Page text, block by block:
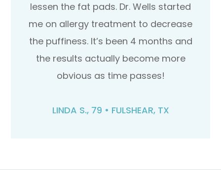
lessen the fat pads. Dr. Wells started
me on allergy treatment to decrease
the puffiness. It’s been 4 months and
the results actually become more
obvious as time passes!
LINDA S., 79 • FULSHEAR, TX​​​​​​​